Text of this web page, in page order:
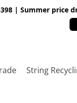
| Summer
String